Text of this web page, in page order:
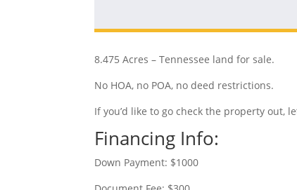
8.475 Acres – Tennessee land for sale.
No HOA, no POA, no deed restrictions.
If you’d like to go check the property out,
Financing Info:
Down Payment: $1000